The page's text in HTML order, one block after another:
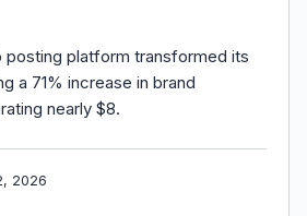
posting platform transformed its
a 71% increase in brand
nearly $8.
2026